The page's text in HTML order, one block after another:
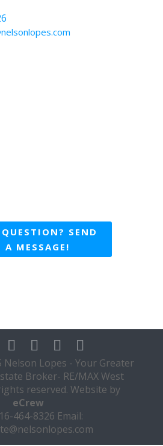
SEND
A MESSAGE!
Lopes - Your Greater
Broker- RE/MAX West
reserved. Website by
eCrew
464-8326 Email: